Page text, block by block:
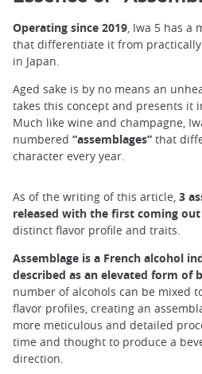
Operating since 2019, Iwa 5 has a
that differentiate it from
in Japan.
Aged sake is by no means an
takes this concept and presents it
Much like wine and champagne,
numbered “assemblages” that
character every year.
As of the writing of this article, 3
released with the first coming out
distinct flavor profile and traits.
Assemblage is a French alcohol
described as an elevated form of
number of alcohols can be mixed
flavor profiles, creating an
more meticulous and detailed
time and thought to produce a
direction.